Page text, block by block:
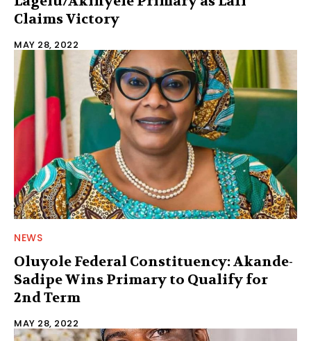
Claims Victory
MAY 28, 2022
NEWS
Oluyole Federal Constituency: Akande-
Sadipe Wins Primary to Qualify for
2nd Term
MAY 28, 2022